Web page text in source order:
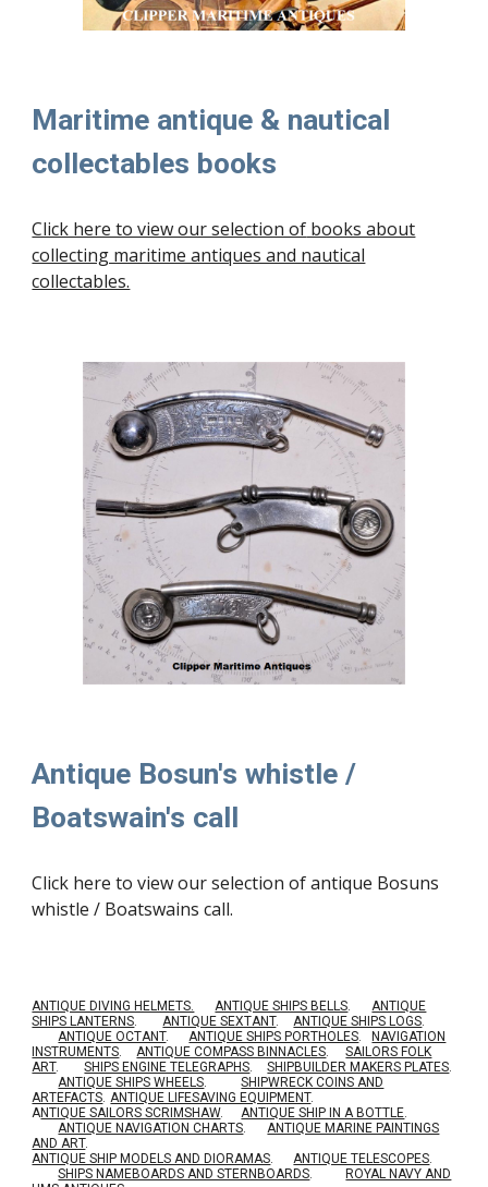
Maritime antique & nautical
collectables books
Click here to view our selection of books about
collecting maritime antiques and nautical
collectables.
Antique Bosun's whistle /
Boatswain's call
Click here to view our selection ofantique Bosuns
whistle / Boatswains call.
ANTIQUE DIVING HELMETS. ANTIQUE SHIPS BELLS.
ANTIQUE
SHIPS LANTERNS. ANTIQUE SEXTANT. ANTIQUE SHIPS LOGS.
ANTIQUE OCTANT. ANTIQUE SHIPS PORTHOLES.
NAVIGATION
INSTRUMENTS. ANTIQUE COMPASS BINNACLES.
SAILORS FOLK
ART. SHIPS ENGINE TELEGRAPHS. SHIPBUILDER MAKERS PLATES.
ANTIQUE SHIPS WHEELS.
SHIPWRECK COINS AND
ARTEFACTS. ANTIQUE LIFESAVING EQUIPMENT.
ANTIQUE SAILORS SCRIMSHAW. ANTIQUE SHIP IN A BOTTLE.
ANTIQUE NAVIGATION CHARTS.
ANTIQUE MARINE PAINTINGS
AND ART.
ANTIQUE SHIP MODELS AND DIORAMAS. ANTIQUE TELESCOPES.
SHIPS NAMEBOARDS AND STERNBOARDS.
ROYAL NAVY AND